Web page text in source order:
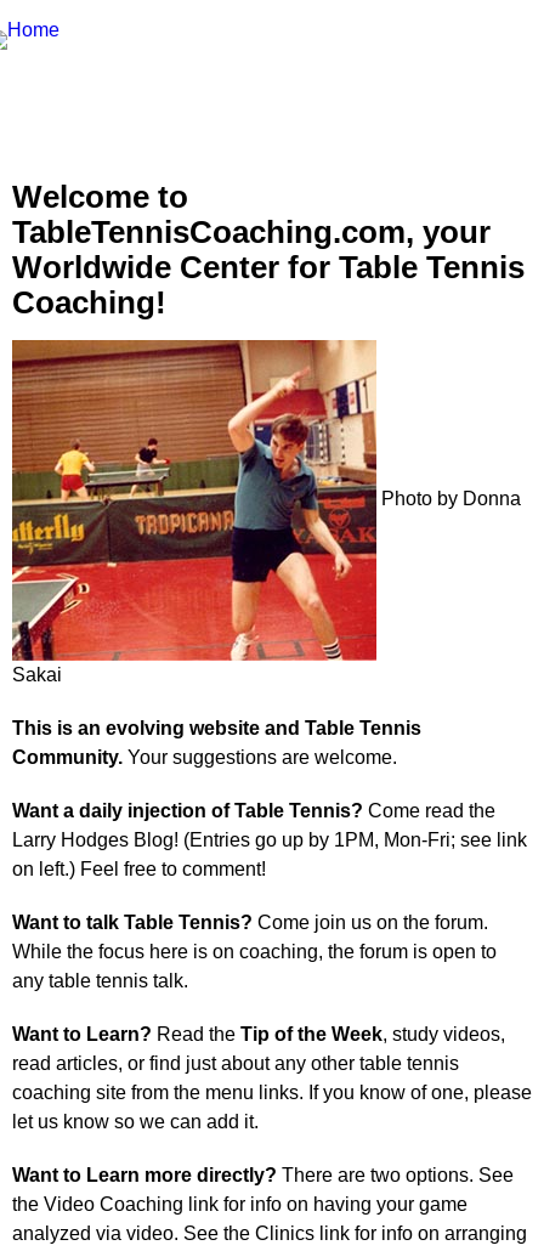
Welcome to
TableTennisCoaching.com, your
Worldwide Center for Table Tennis
Coaching!
Photo by Donna
Sakai
This is an evolving website and Table Tennis
Community. Your suggestions are welcome.
Want a daily injection of Table Tennis? Come read the
Larry Hodges Blog! (Entries go up by 1PM, Mon-Fri; see link
on left.) Feel free to comment!
Want to talk Table Tennis? Come join us on the forum.
While the focus here is on coaching, the forum is open to
any table tennis talk.
Want to Learn? Read the Tip of the Week, study videos,
read articles, or find just about any other table tennis
coaching site from the menu links. If you know of one, please
let us know so we can add it.
Want to Learn more directly? There are two options. See
the Video Coaching link for info on having your game
analyzed via video. See the Clinics link for info on arranging